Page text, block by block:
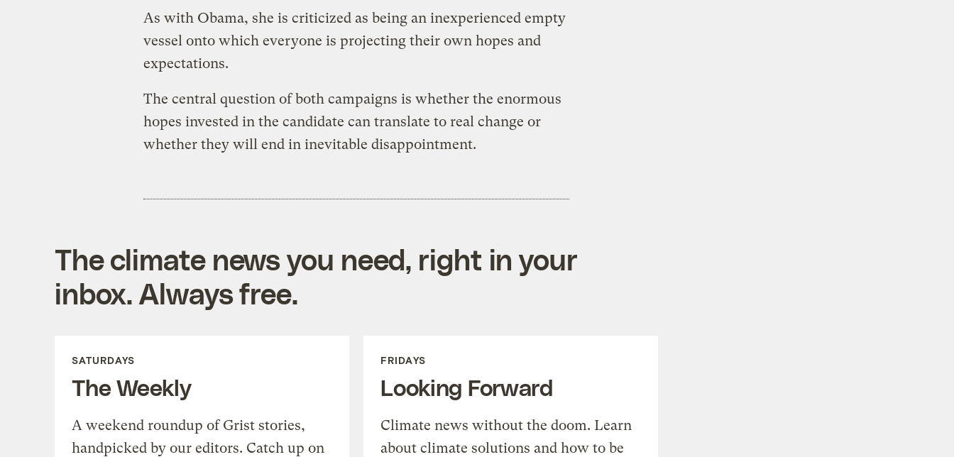
As with Obama, she is criticized as being an inexperienced empty
vessel onto which everyone is projecting their own hopes and
expectations.
The central question of both campaigns is whether the enormous
hopes invested in the candidate can translate to real change or
whether they will end in inevitable disappointment.
The climate news you need, right in your
inbox. Always free.
SATURDAYS
The Weekly
A weekend roundup of Grist stories,
handpicked by our editors. Catch up on
FRIDAYS
Looking Forward
Climate news without the doom. Learn
about climate solutions and how to be